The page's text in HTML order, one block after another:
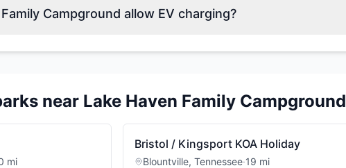
Campground allow EV charging?
near Lake Haven Family Campground
mi
Bristol / Kingsport KOA Holiday
Blountville, Tennessee·19 mi